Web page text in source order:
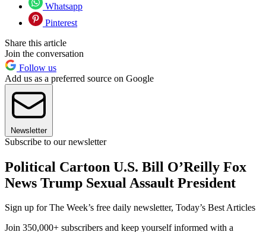
Whatsapp
Pinterest
Share this article
Join the conversation
Follow us
Add us as a preferred source on Google
Newsletter
Subscribe to our newsletter
Political Cartoon U.S. Bill O’Reilly Fox
News Trump Sexual Assault President
Sign up for The Week’s free daily newsletter, Today’s Best Articles
Join 350,000+ subscribers and keep yourself informed with a